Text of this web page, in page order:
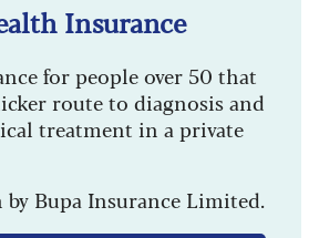
Insurance
for people over 50 that
route to diagnosis and
treatment in a private
Bupa Insurance Limited.